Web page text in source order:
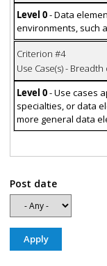
Level 0- Data
environments, such
Criterion #4
Use Case(s) -
Level 0- Use cases
specialties, or data
more general data
Post date